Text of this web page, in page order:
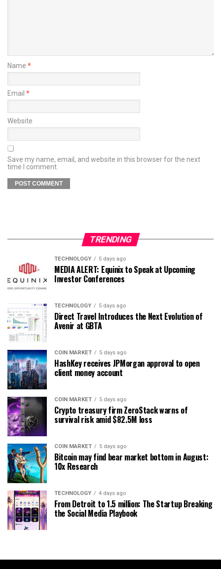
Name *
Email *
Website
Save my name, email, and website in this browser for the next
time I comment.
TRENDING
TECHNOLOGY 5 days ago
MEDIA ALERT: Equinix to Speak at Upcoming
Investor Conferences
TECHNOLOGY 5 days ago
Direct Travel Introduces the Next Evolution of
Avenir at GBTA
COIN MARKET 5 days ago
HashKey receives JPMorgan approval to open
client money account
COIN MARKET 5 days ago
Crypto treasury firm ZeroStack warns of
survival risk amid $82.5M loss
COIN MARKET 5 days ago
Bitcoin may find bear market bottom in August:
10x Research
TECHNOLOGY 4 days ago
From Detroit to 1.5 million: The Startup Breaking
the Social Media Playbook